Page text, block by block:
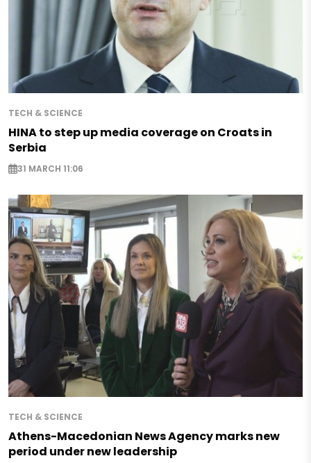
TECH & SCIENCE
HINA to step up media coverage on Croats in
Serbia
31 MARCH 11:06
TECH & SCIENCE
Athens-Macedonian News Agency marks new
period under new leadership